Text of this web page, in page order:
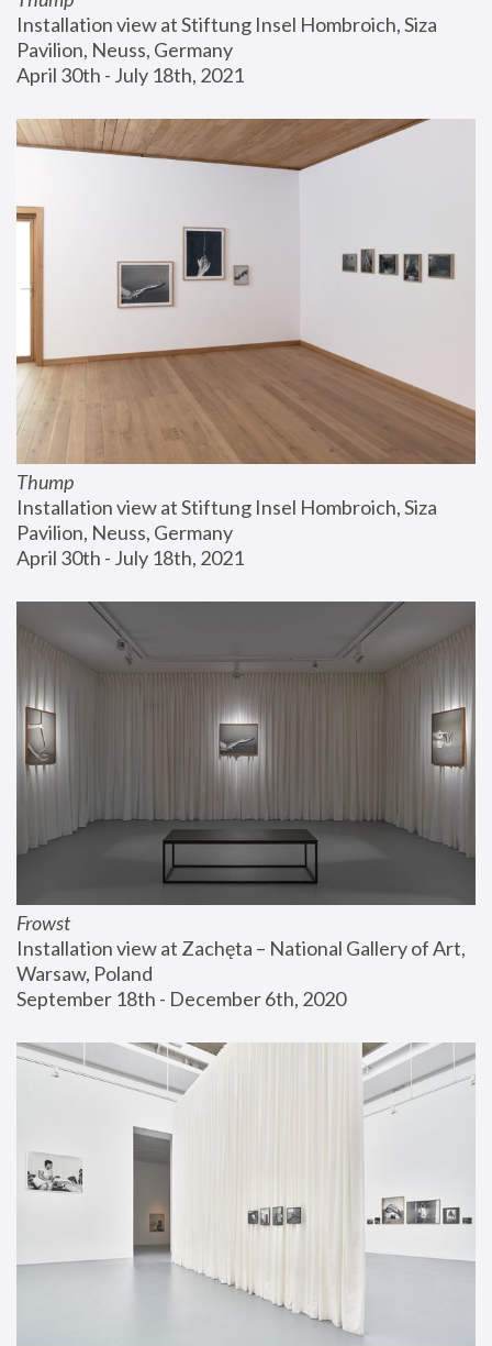
Installation view at Stiftung Insel Hombroich, Siza
Pavilion, Neuss, Germany
April 30th - July 18th, 2021
Thump
Installation view at Stiftung Insel Hombroich, Siza
Pavilion, Neuss, Germany
April 30th - July 18th, 2021
Frowst
Installation view at Zachęta – National Gallery of Art,
Warsaw, Poland
September 18th - December 6th, 2020